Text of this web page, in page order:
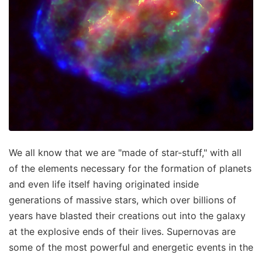
We all know that we are "made of star-stuff," with all
of the elements necessary for the formation of planets
and even life itself having originated inside
generations of massive stars, which over billions of
years have blasted their creations out into the galaxy
at the explosive ends of their lives. Supernovas are
some of the most powerful and energetic events in the